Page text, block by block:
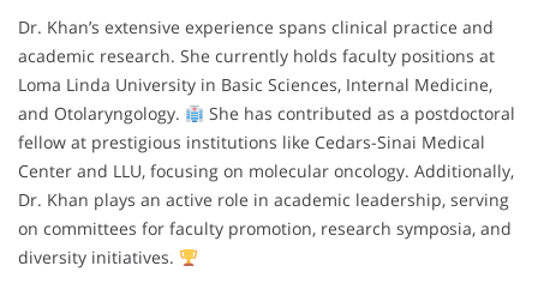
Dr. Khan’s extensive experience spans clinical practice and
academic research. She currently holds faculty positions at
Loma Linda University in Basic Sciences, Internal Medicine,
and Otolaryngology.
She has contributed as a postdoctoral
fellow at prestigious institutions like Cedars-Sinai Medical
Center and LLU, focusing on molecular oncology. Additionally,
Dr. Khan plays an active role in academic leadership, serving
on committees for faculty promotion, research symposia, and
diversity initiatives.